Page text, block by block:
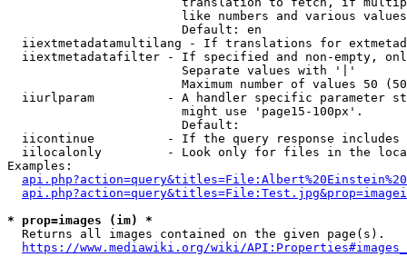
like numbers and various
                        Default: en
iiextmetadatamultilang - If translations for
iiextmetadatafilter - If specified and non-empty,
                        Separate values with '|'
Maximum number of values 50
iiurlparam          - A handler specific parameter
                        might use 'page15-100px'.
                        Default:
iicontinue          - If the query response
iilocalonly         - Look only for files in the
Examples:
* prop=images (im) *
  Returns all images contained on the given page(s).
https://www.mediawiki.org/wiki/